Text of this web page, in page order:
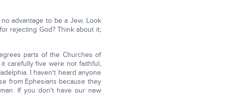
advantage to be a Jew. Look
rejecting God? Think about it;
parts of the Churches of
carefully five were not faithful,
I haven't heard anyone
from Ephesians because they
If you don't have our new